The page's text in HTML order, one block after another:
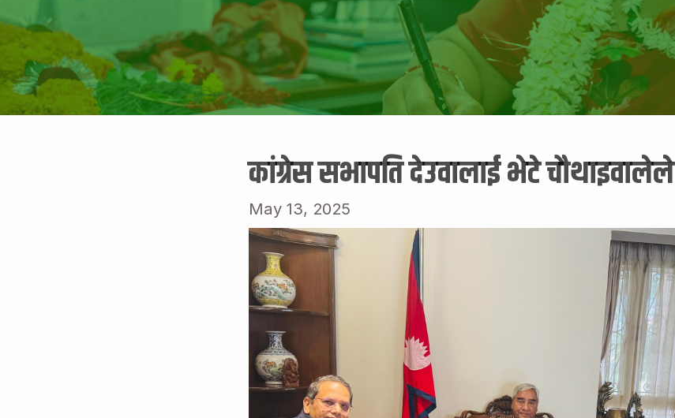
कांग्रेस सभापति देउवालाई भेटे चौथाइवालेले
May 13, 2025